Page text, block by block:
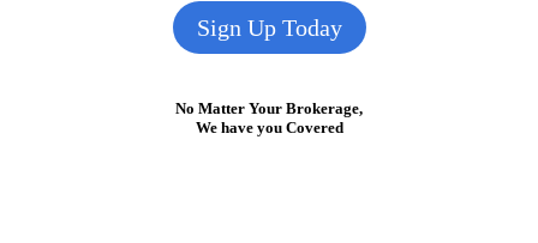
Sign Up Today
No Matter Your Brokerage,
We have you Covered